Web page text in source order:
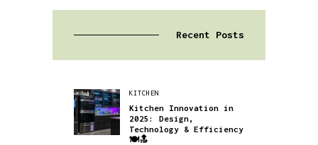
Recent Posts
KITCHEN
Kitchen Innovation in
2025: Design,
Technology & Efficiency
🍽️🔝